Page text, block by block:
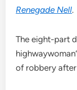
Renegade Nell.
The eight-part
of robbery